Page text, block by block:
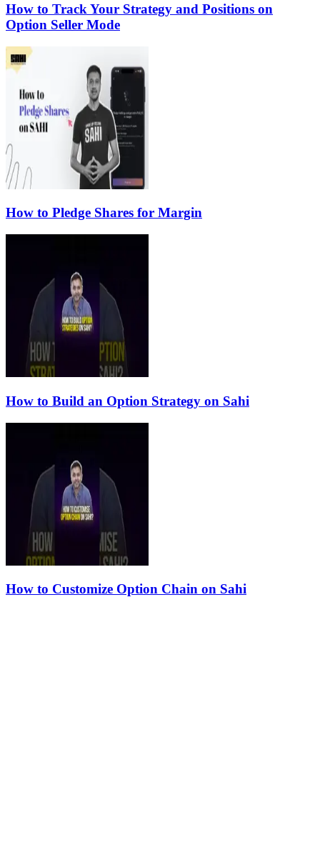
How to Track Your Strategy and Positions on
Option Seller Mode
How to Pledge Shares for Margin
How to Build an Option Strategy on Sahi
How to Customize Option Chain on Sahi